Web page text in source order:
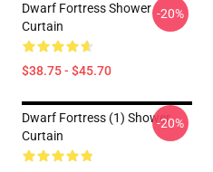
Dwarf Fortress Shower
Curtain
$38.75 - $45.70
-20%
Dwarf Fortress (1) Shower
Curtain
-20%